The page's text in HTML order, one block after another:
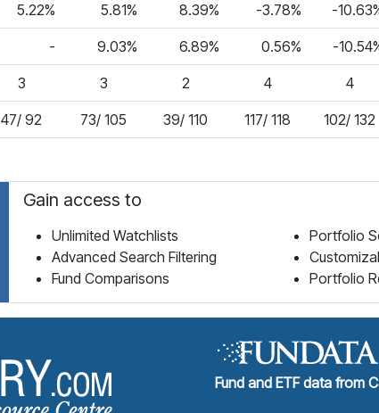
5.22% 5.81% 8.39% -3.78% -
- 9.03% 6.89% 0.56% -
3 3 2 4 4
47/ 92 73/ 105 39/ 110 117/ 118 102/ 132
Gain access to
Unlimited Watchlists
Advanced Search Filtering
Fund Comparisons
Portfolio
Portfolio
Fund Library Home Page
Fund and ETF data from